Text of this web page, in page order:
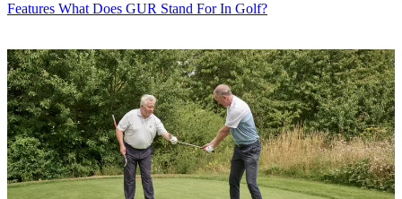
Features What Does GUR Stand For In Golf?